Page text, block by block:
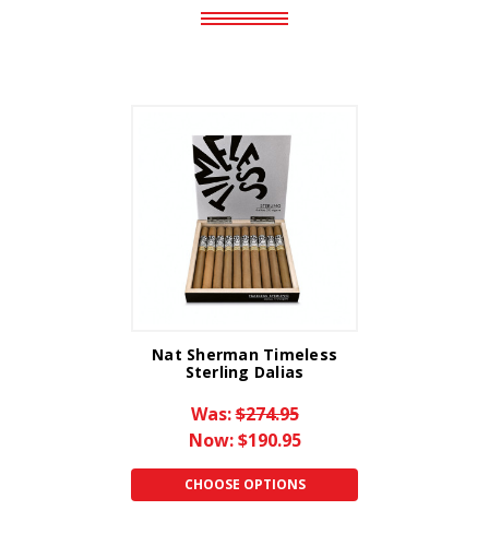
Nat Sherman Timeless
Sterling Dalias
Was:$274.95
Now:$190.95
CHOOSE OPTIONS